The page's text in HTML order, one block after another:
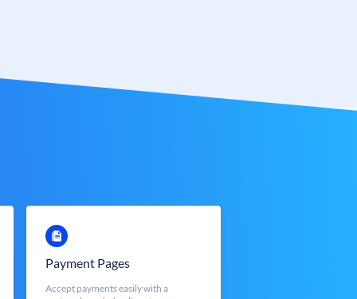
Payment Pages
Accept payments easily with a